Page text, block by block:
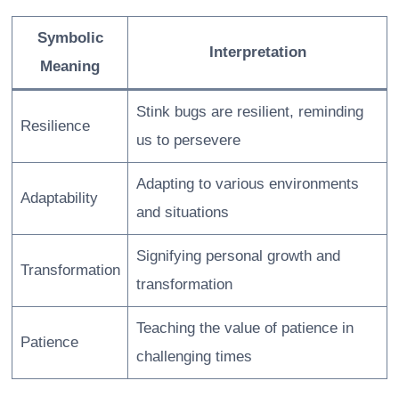
Symbolic
Meaning
Interpretation
Resilience
Stink bugs are resilient, reminding
us to persevere
Adaptability
Adapting to various environments
and situations
Transformation
Signifying personal growth and
transformation
Patience
Teaching the value of patience in
challenging times